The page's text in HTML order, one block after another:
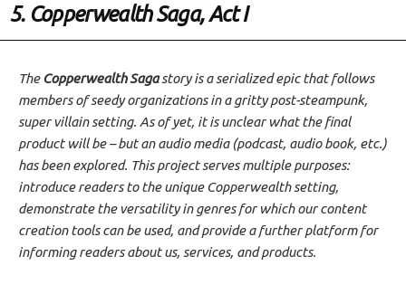
5. Copperwealth Saga, Act I
The Copperwealth Sagastory is a serialized epic that follows
members of seedy organizations in a gritty post-steampunk,
super villain setting. As of yet, it is unclear what the final
product will be – but an audio media (podcast, audio book, etc.)
has been explored. This project serves multiple purposes:
introduce readers to the unique Copperwealth setting,
demonstrate the versatility in genres for which our content
creation tools can be used, and provide a further platform for
informing readers about us, services, and products.